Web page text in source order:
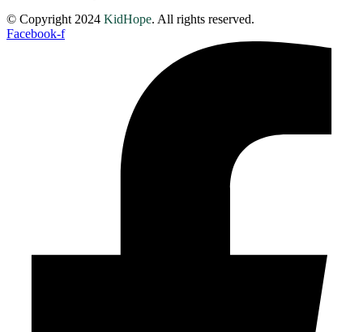
© Copyright 2024 KidHope. All rights reserved.
Facebook-f